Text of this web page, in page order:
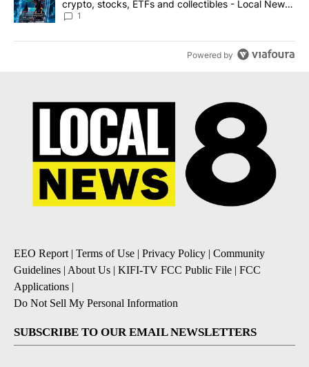
crypto, stocks, ETFs and collectibles - Local News
8
1
Powered by
EEO Report | Terms of Use | Privacy Policy | Community
Guidelines | About Us | KIFI-TV FCC Public File | FCC
Applications |
Do Not Sell My Personal Information
SUBSCRIBE TO OUR EMAIL NEWSLETTERS